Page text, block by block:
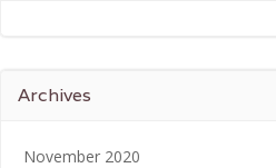
Archives
November 2020